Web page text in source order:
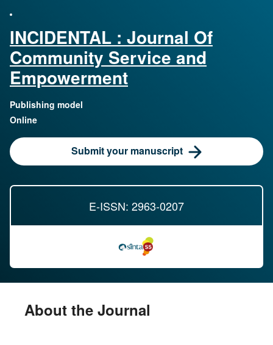
E-ISSN: 2963-0207
INCIDENTAL : Journal Of
Community Service and
Empowerment
Publishing model
Online
Submit your manuscript
About the Journal